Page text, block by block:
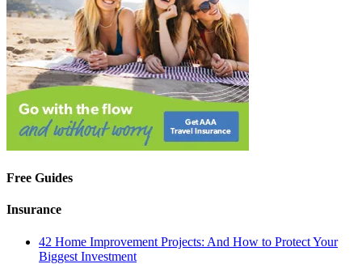
Free Guides
Insurance
42 Home Improvement Projects: And How to Protect Your
Biggest Investment